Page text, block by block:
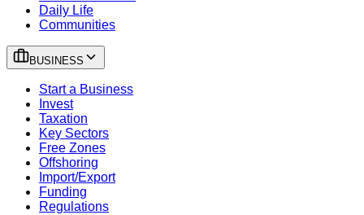
Daily Life
Communities
BUSINESS
Start a Business
Invest
Taxation
Key Sectors
Free Zones
Offshoring
Import/Export
Funding
Regulations